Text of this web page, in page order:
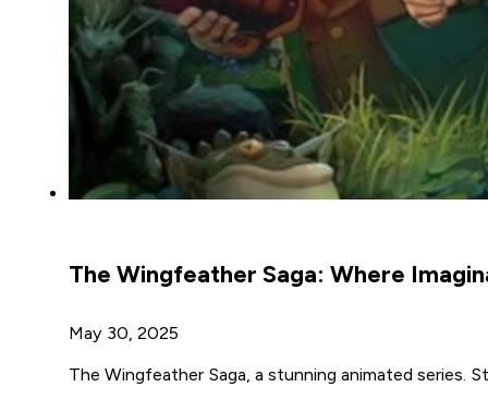
The Wingfeather Saga: Where
May 30, 2025
The Wingfeather Saga, a stunning animated series.